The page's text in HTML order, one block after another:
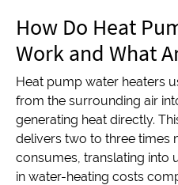
How Do Heat
Work and What
Heat pump water heaters
from the surrounding air
generating heat directly.
delivers two to three times
consumes, translating into
in water-heating costs